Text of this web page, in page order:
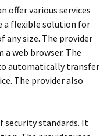
offer various services
a flexible solution for
any size. The provider
web browser. The
automatically transfer
The provider also
security standards. It